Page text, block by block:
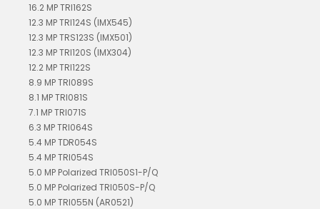
16.2 MP TRI162S
12.3 MP TRI124S (IMX545)
12.3 MP TRS123S (IMX501)
12.3 MP TRI120S (IMX304)
12.2 MP TRI122S
8.9 MP TRI089S
8.1 MP TRI081S
7.1 MP TRI071S
6.3 MP TRI064S
5.4 MP TDR054S
5.4 MP TRI054S
5.0 MP Polarized TRI050S1-P/Q
5.0 MP Polarized TRI050S-P/Q
5.0 MP TRI055N (AR0521)